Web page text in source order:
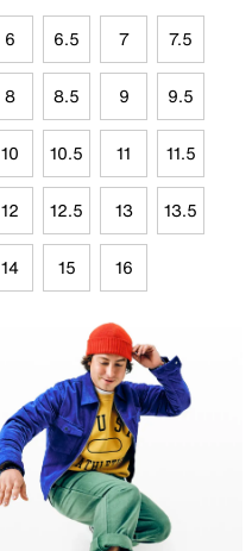
6 6.5 7 7.5
8 8.5 9 9.5
10 10.5 11 11.5
12 12.5 13 13.5
14 15 16